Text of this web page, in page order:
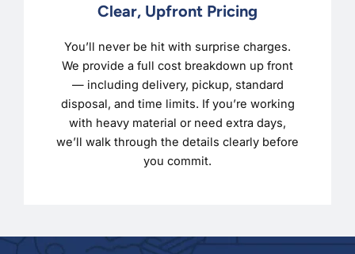
Clear, Upfront Pricing
You’ll never be hit with surprise charges.
We provide a full cost breakdown up front
— including delivery, pickup, standard
disposal, and time limits. If you’re working
with heavy material or need extra days,
we’ll walk through the details clearly before
you commit.